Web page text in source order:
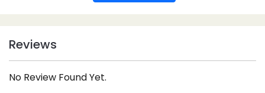
Reviews
No Review Found Yet.